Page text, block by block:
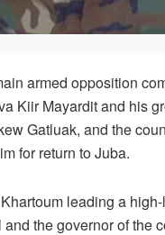
armed opposition
Kiir Mayardit and his
Gatluak, and the
for return to Juba.
leading a
the governor of the